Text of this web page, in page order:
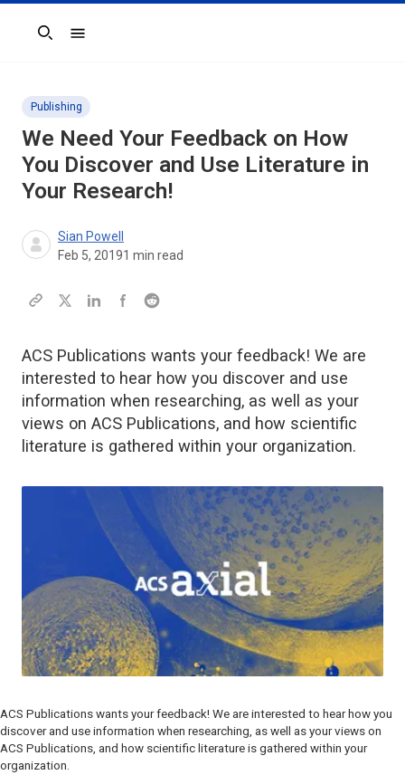
Search
Publishing
We Need Your Feedback on How
You Discover and Use Literature in
Your Research!
Sian Powell
Feb 5, 20191 min read
ACS Publications wants your feedback! We are
interested to hear how you discover and use
information when researching, as well as your
views on ACS Publications, and how scientific
literature is gathered within your organization.
ACS Publications wants your feedback! We are interested to hear how you
discover and use information when researching, as well as your views on
ACS Publications, and how scientific literature is gathered within your
organization.